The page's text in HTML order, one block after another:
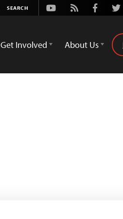
Youtube
Rss Facebook
Get Involved About Us